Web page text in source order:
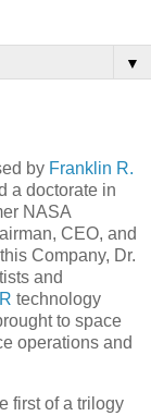
▼
by Franklin R.
a doctorate in
NASA
CEO, and
Company, Dr.
and
technology
to space
operations and
first of a trilogy